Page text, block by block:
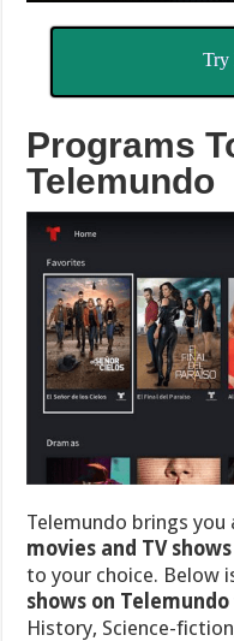
Try
Programs
Telemundo
Telemundo brings you
movies and TV shows
to your choice. Below
shows on Telemundo
History, Science-